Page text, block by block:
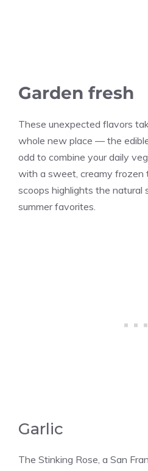
Garden fresh
These unexpected flavors
whole new place — the
odd to combine your daily
with a sweet, creamy frozen
scoops highlights the
summer favorites.
Garlic
The Stinking Rose, a San